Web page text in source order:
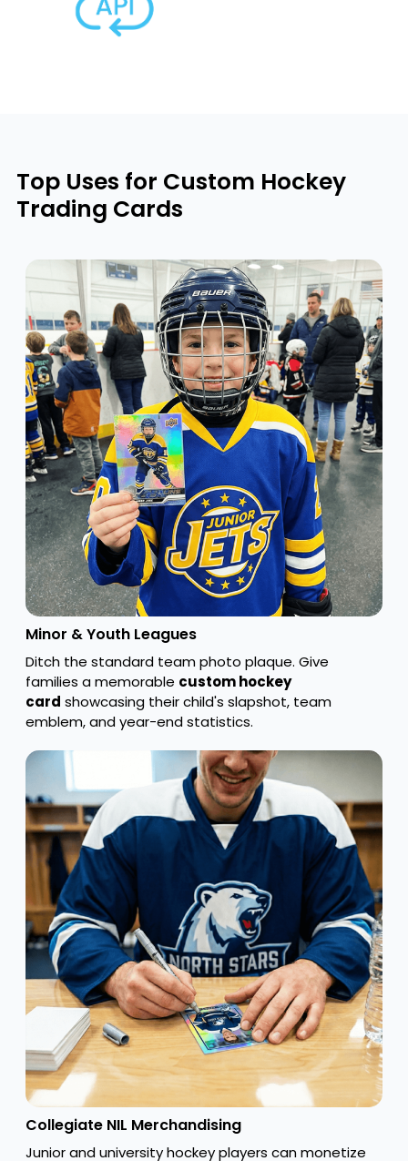
Top Uses for Custom Hockey
Trading Cards
Minor & Youth Leagues
Ditch the standard team photo plaque. Give
families a memorable custom hockey
card showcasing their child's slapshot, team
emblem, and year-end statistics.
Collegiate NIL Merchandising
Junior and university hockey players can monetize